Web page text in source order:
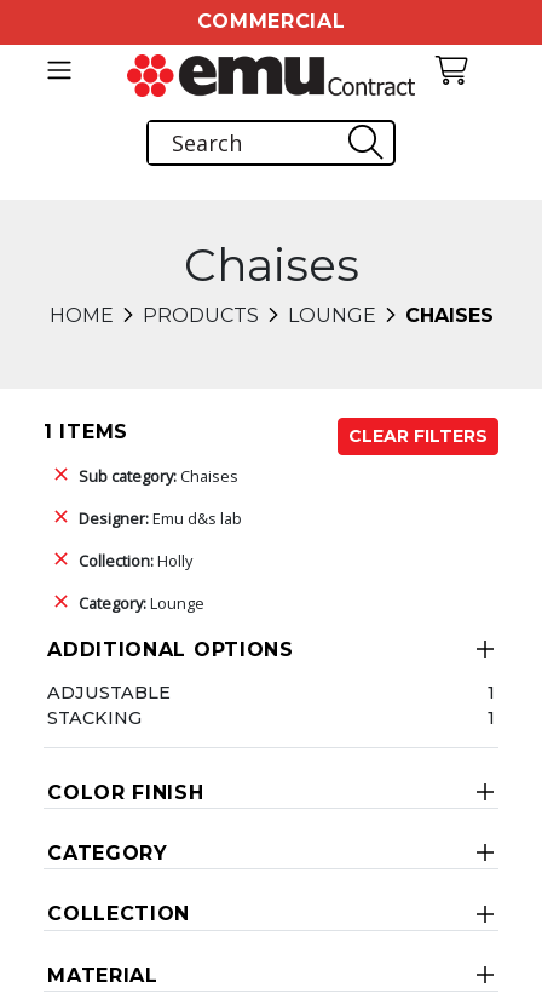
COMMERCIAL
Chaises
HOME PRODUCTS LOUNGE CHAISES
1 ITEMS
CLEAR FILTERS
Sub category:Chaises
Designer:Emu d&s lab
Collection:Holly
Category:Lounge
ADDITIONAL OPTIONS
ADJUSTABLE
1
STACKING
1
COLOR FINISH
CATEGORY
COLLECTION
MATERIAL